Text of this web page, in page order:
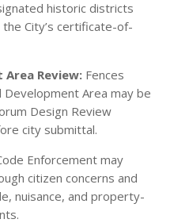
historic districts
City’s certificate-of-
Area Review:Fences
Development Area may be
Design Review
city submittal.
Enforcement may
citizen concerns and
nuisance, and property-